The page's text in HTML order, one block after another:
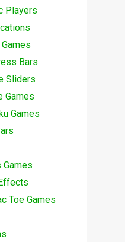
Players
Bars
Sliders
Games
Games
Toe Games